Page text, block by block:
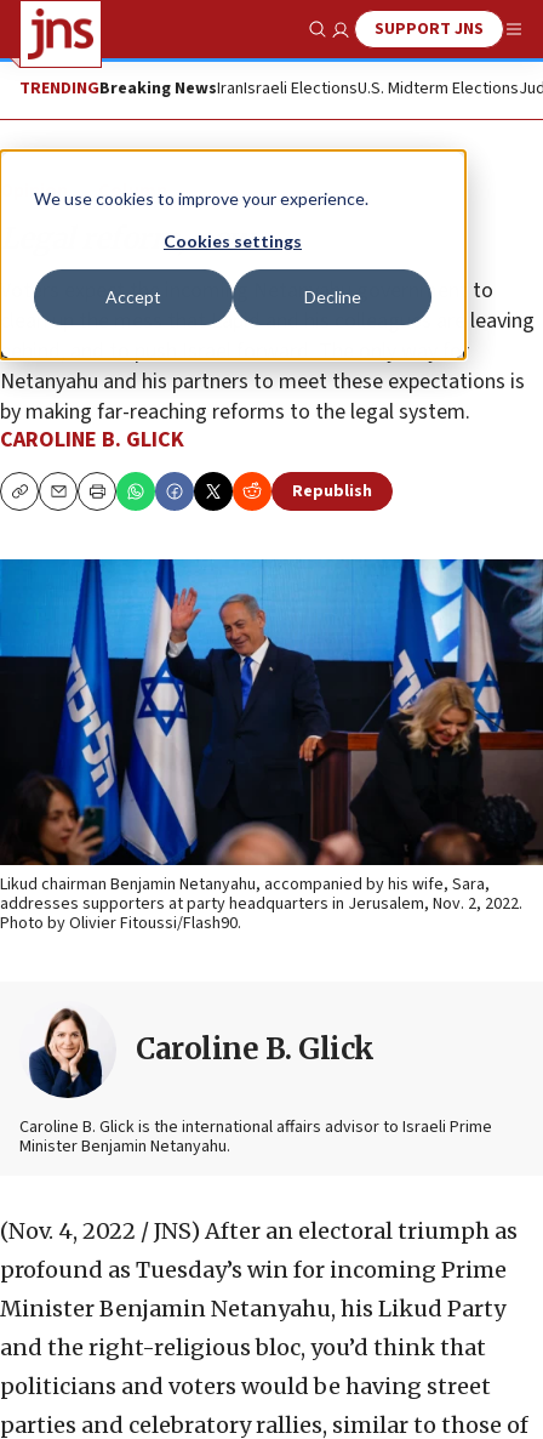
We use cookies to improve your experience.
Cookies settings
Accept Decline
Show SearchSUPPORT JNS
TRENDINGBreaking NewsIranIsraeli ElectionsU.S. Midterm Elections
Opinion Column
Legal reform, now
Voters expect the incoming Netanyahu government to
clean up the mess that Lapid and his colleagues are leaving
behind, and to push Israel forward. The only way for
Netanyahu and his partners to meet these expectations is
by making far-reaching reforms to the legal system.
CAROLINE B. GLICK
CopyEmailPrint Republish
Likud chairman Benjamin Netanyahu, accompanied by his wife, Sara,
addresses supporters at party headquarters in Jerusalem, Nov. 2, 2022.
Photo by Olivier Fitoussi/Flash90.
Caroline B. Glick
Caroline B. Glick is the international affairs advisor to Israeli Prime
Minister Benjamin Netanyahu.
(Nov. 4, 2022 / JNS) After an electoral triumph as
profound as Tuesday’s win for incoming Prime
Minister Benjamin Netanyahu, his Likud Party
and the right-religious bloc, you’d think that
politicians and voters would be having street
parties and celebratory rallies, similar to those of